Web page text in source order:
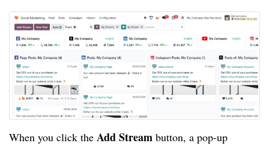
When you click the Add Stream button, a pop-up